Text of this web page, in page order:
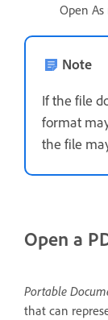
Open
Note
If the file
format
the file
Open a
Portable
that can